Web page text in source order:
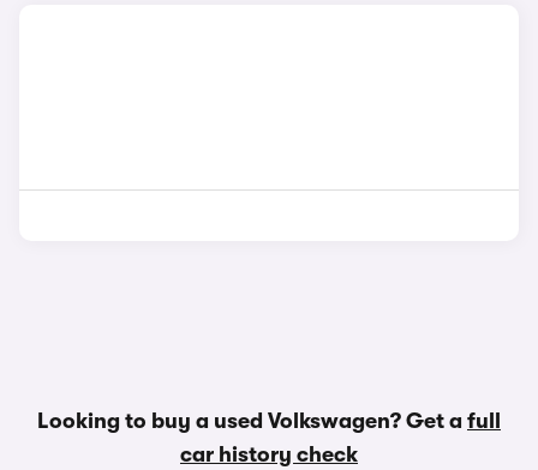
Looking to buy a used Volkswagen? Get a full
car history check